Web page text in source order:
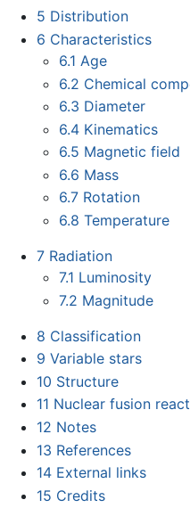
5 Distribution
6 Characteristics
6.1 Age
6.2 Chemical
6.3 Diameter
6.4 Kinematics
6.5 Magnetic field
6.6 Mass
6.7 Rotation
6.8 Temperature
7 Radiation
7.1 Luminosity
7.2 Magnitude
8 Classification
9 Variable stars
10 Structure
11 Nuclear fusion
12 Notes
13 References
14 External links
15 Credits